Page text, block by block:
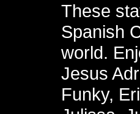
These
Spanish
world.
Jesus
Funky,